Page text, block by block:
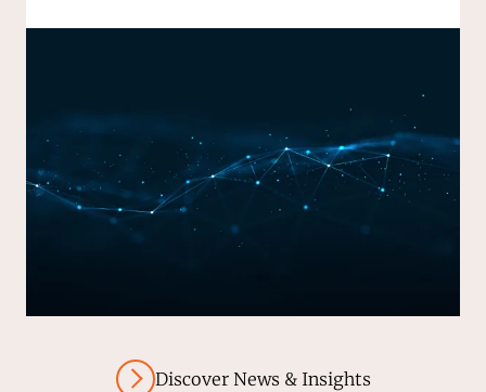
Discover News & Insights